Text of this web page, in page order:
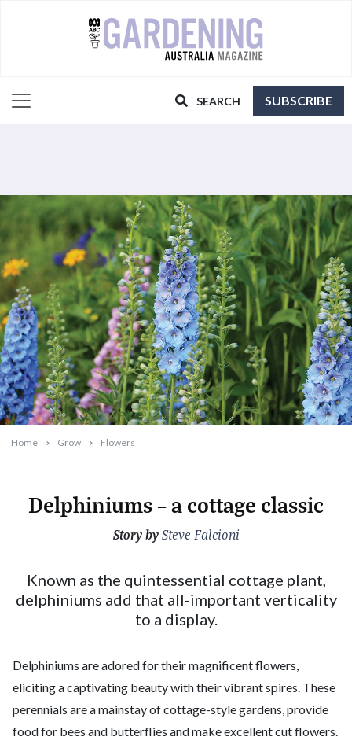
SEARCH SUBSCRIBE
Home Grow Flowers
Delphiniums – a cottage classic
2025-02-10T08:54:27+11:00
Story by Steve Falcioni
Known as the quintessential cottage plant,
delphiniums add that all-important verticality
to a display.
Delphiniums are adored for their magnificent flowers,
eliciting a captivating beauty with their vibrant spires. These
perennials are a mainstay of cottage-style gardens, provide
food for bees and butterflies and make excellent cut flowers.